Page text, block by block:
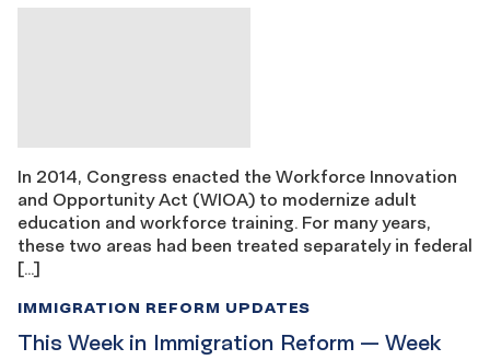
In 2014, Congress enacted the Workforce Innovation
and Opportunity Act (WIOA) to modernize adult
education and workforce training. For many years,
these two areas had been treated separately in federal
[…]
This Week in Immigration Reform — Week
IMMIGRATION REFORM UPDATES